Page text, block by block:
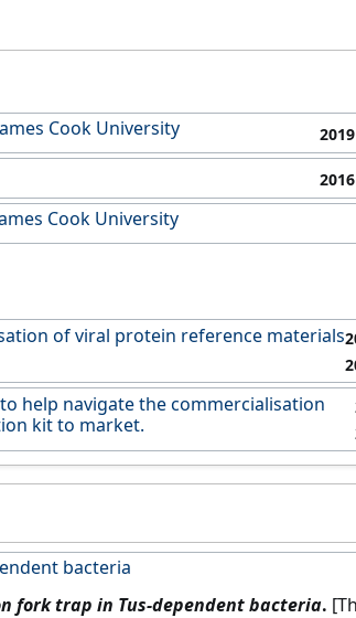
Cook University 2019
2016
Cook University
of viral protein reference materials
help navigate the commercialisation
kit to market.
bacteria
fork trap in Tus-dependent bacteria.